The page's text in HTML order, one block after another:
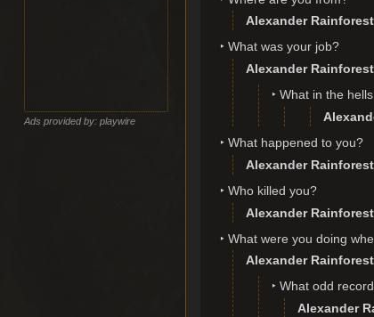
Alexander Rainforest
What was your job?
Alexander Rainforest
What in the
What happened to you?
Alexander Rainforest
Who killed you?
Alexander Rainforest
What were you doing
Alexander Rainforest
What odd
Alexander
Ads provided by: playwire